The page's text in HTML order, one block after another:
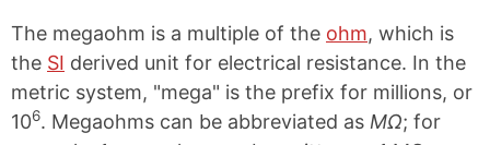
n
n
F
a
c
b
n
n
n
e
The megaohm is a multiple of the ohm, which is
the SI derived unit for electrical resistance. In the
metric system, "mega" is the prefix for millions, or
106. Megaohms can be abbreviated as MΩ; for